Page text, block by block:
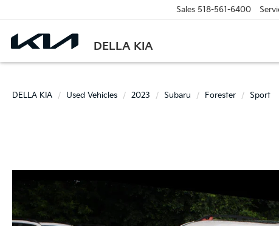
DELLA KIA
Sales 518-561-6400
DELLA KIA Used Vehicles 2023 Subaru Forester Sport